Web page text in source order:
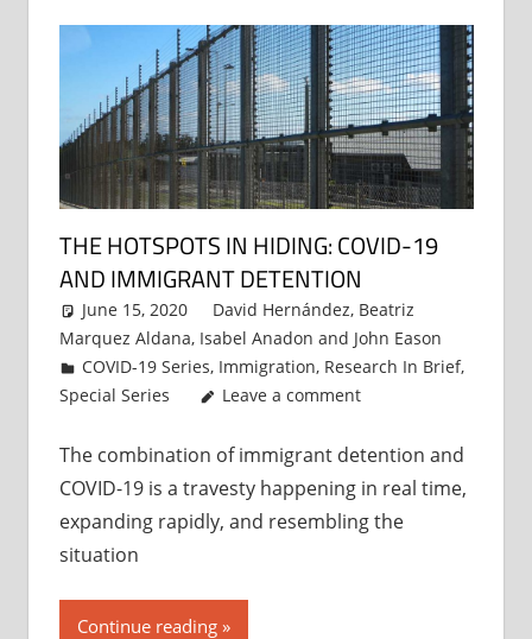
THE HOTSPOTS IN HIDING: COVID-19
AND IMMIGRANT DETENTION
June 15, 2020 David Hernández, Beatriz
Marquez Aldana, Isabel Anadon and John Eason
COVID-19 Series, Immigration, Research In Brief,
Special Series
Leave a comment
The combination of immigrant detention and
COVID-19 is a travesty happening in real time,
expanding rapidly, and resembling the
situation
Continue reading